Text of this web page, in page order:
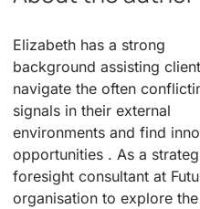
Elizabeth has a strong
background assisting
navigate the often
signals in their external
environments and find
opportunities . As a
foresight consultant at
organisation to explore